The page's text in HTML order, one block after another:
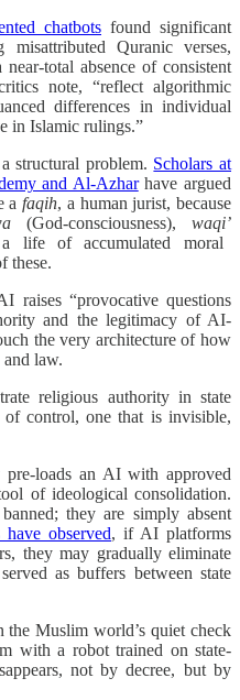
chatbots found significant
misattributed Quranic verses,
total absence of consistent
note, “reflect algorithmic
differences in individual
in Islamic rulings.”
structural problem. Scholars at
and Al-Azharhave argued
afaqih, a human jurist, because
(God-consciousness),waqi’
a life of accumulated moral
these.
raises “provocative questions
and the legitimacy of AI-
the very architecture of how
law.
religious authority in state
control, one that is invisible,
pre-loads an AI with approved
of ideological consolidation.
they are simply absent
have observed, if AI platforms
they may gradually eliminate
as buffers between state
the Muslim world’s quiet check
with a robot trained on state-
not by decree, but by